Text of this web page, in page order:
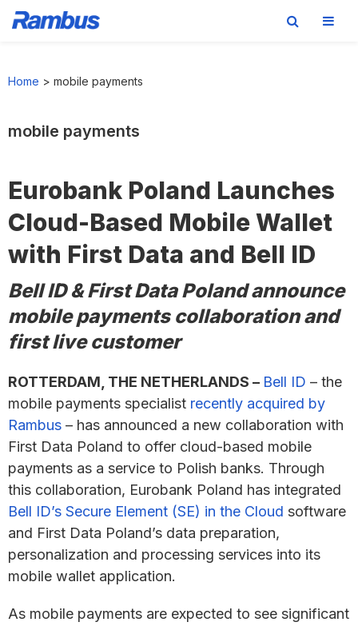
Home > mobile payments
mobile payments
Eurobank Poland Launches
Cloud-Based Mobile Wallet
with First Data and Bell ID
Bell ID & First Data Poland announce
mobile payments collaboration and
first live customer
ROTTERDAM, THE NETHERLANDS – Bell ID – the
mobile payments specialist recently acquired by
Rambus – has announced a new collaboration with
First Data Poland to offer cloud-based mobile
payments as a service to Polish banks. Through
this collaboration, Eurobank Poland has integrated
Bell ID’s Secure Element (SE) in the Cloud software
and First Data Poland’s data preparation,
personalization and processing services into its
mobile wallet application.
As mobile payments are expected to see significant